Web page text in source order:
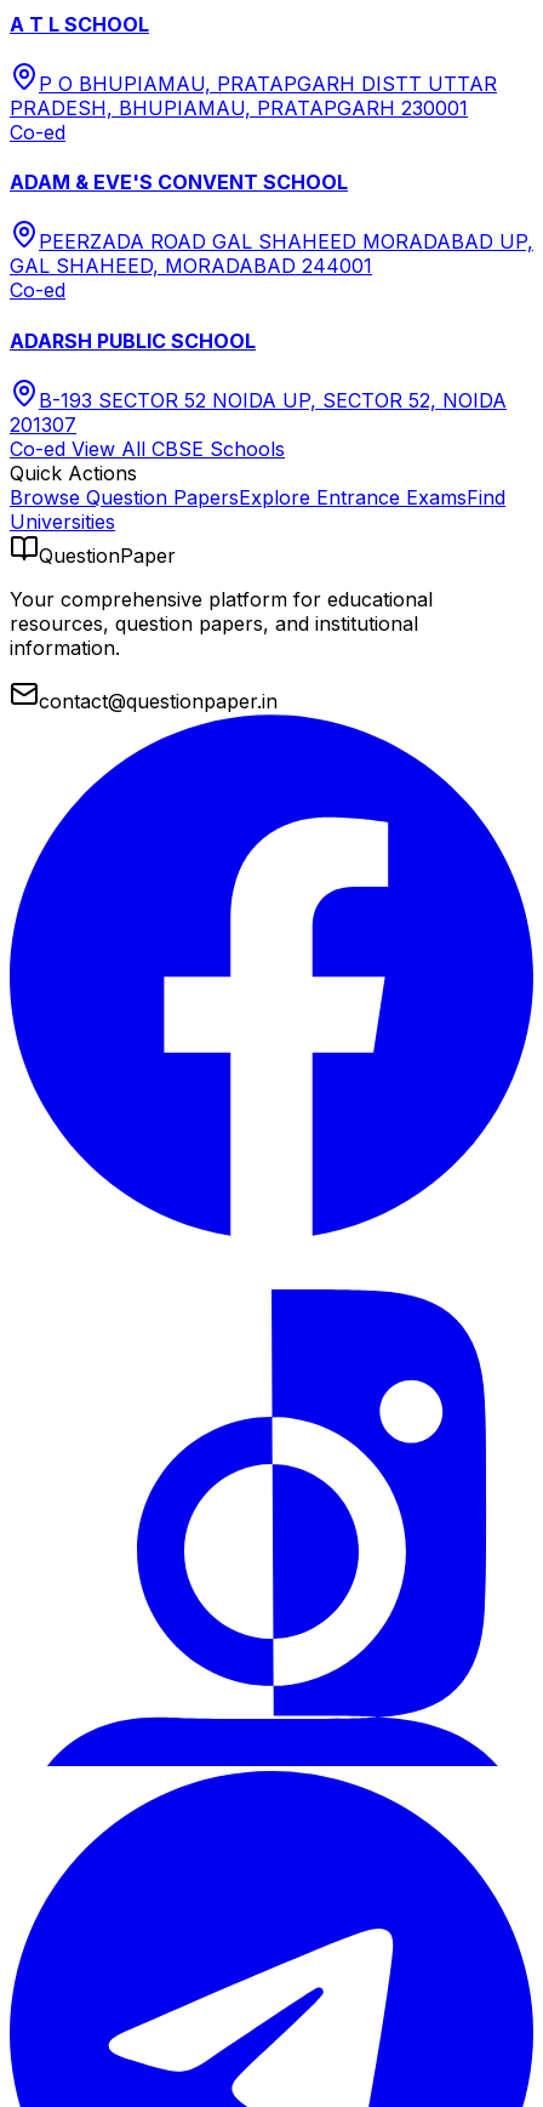
A T L SCHOOL
P O BHUPIAMAU, PRATAPGARH DISTT UTTAR
PRADESH, BHUPIAMAU, PRATAPGARH 230001
Co-ed
ADAM & EVE'S CONVENT SCHOOL
PEERZADA ROAD GAL SHAHEED MORADABAD UP,
GAL SHAHEED, MORADABAD 244001
Co-ed
ADARSH PUBLIC SCHOOL
B-193 SECTOR 52 NOIDA UP, SECTOR 52, NOIDA
201307
Co-ed View All CBSE Schools
Quick Actions
Browse Question PapersExplore Entrance ExamsFind
Universities
QuestionPaper
Your comprehensive platform for educational
resources, question papers, and institutional
information.
contact@questionpaper.in